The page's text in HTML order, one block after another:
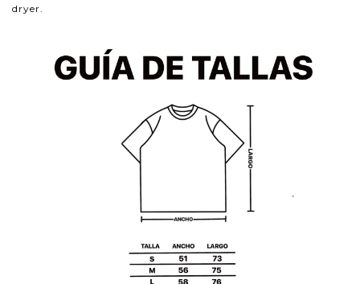
dryer.